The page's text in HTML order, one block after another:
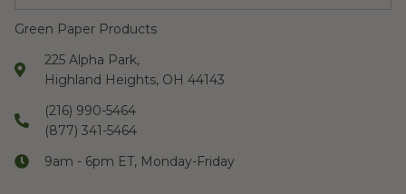
Green Paper Products
225 Alpha Park,
Highland Heights, OH 44143
(216) 990-5464
(877) 341-5464
9am - 6pm ET, Monday-Friday